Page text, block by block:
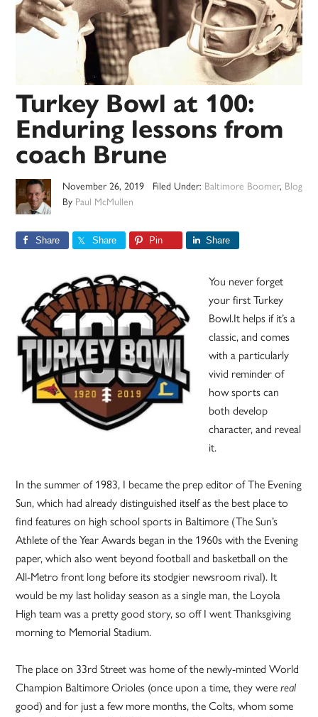
Turkey Bowl at 100:
Enduring lessons from
coach Brune
November 26, 2019
By Paul McMullen
Filed Under: Baltimore Boomer, Blog
Share Share Pin Share
You never forget
your first Turkey
Bowl.It helps if it’s a
classic, and comes
with a particularly
vivid reminder of
how sports can
both develop
character, and reveal
it.
In the summer of 1983, I became the prep editor of The Evening
Sun, which had already distinguished itself as the best place to
find features on high school sports in Baltimore (The Sun’s
Athlete of the Year Awards began in the 1960s with the Evening
paper, which also went beyond football and basketball on the
All-Metro front long before its stodgier newsroom rival). It
would be my last holiday season as a single man, the Loyola
High team was a pretty good story, so off I went Thanksgiving
morning to Memorial Stadium.
The place on 33rd Street was home of the newly-minted World
Champion Baltimore Orioles (once upon a time, they werereal
good) and for just a few more months, the Colts, whom some